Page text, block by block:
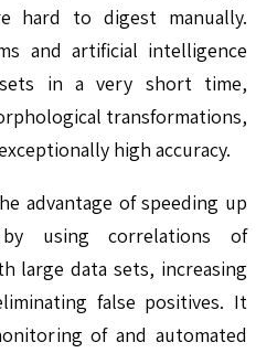
hard to digest manually.
and artificial intelligence
in a very short time,
transformations,
high accuracy.
advantage of speeding up
using correlations of
large data sets, increasing
false positives. It
of and automated